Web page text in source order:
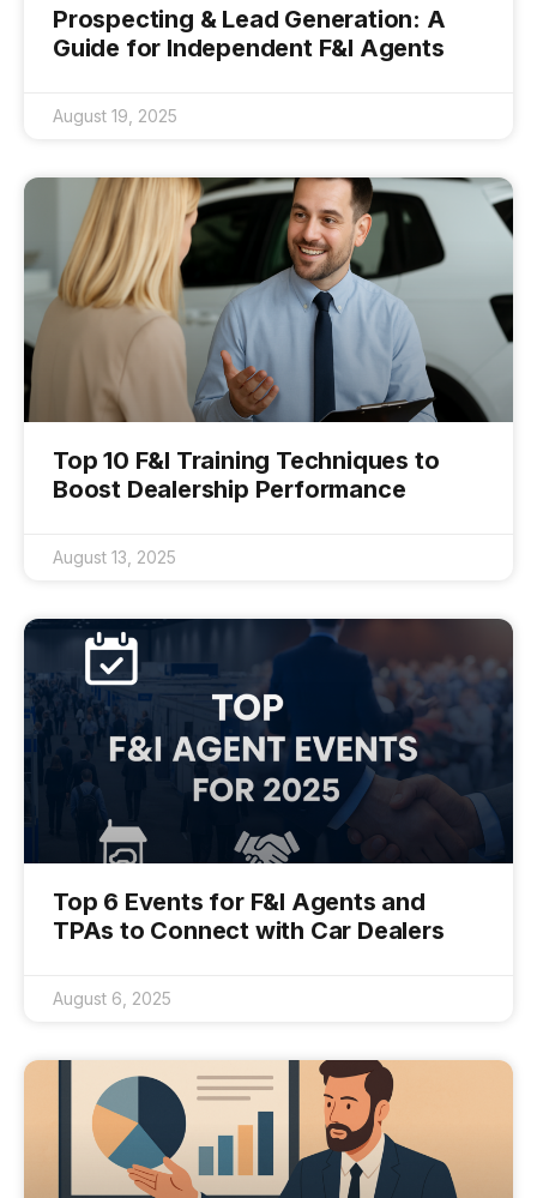
Prospecting & Lead Generation: A
Guide for Independent F&I Agents
August 19, 2025
Top 10 F&I Training Techniques to
Boost Dealership Performance
August 13, 2025
Top 6 Events for F&I Agents and
TPAs to Connect with Car Dealers
August 6, 2025